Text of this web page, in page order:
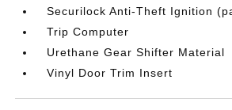
Securilock Anti-Theft Ignition
Trip Computer
Urethane Gear Shifter Material
Vinyl Door Trim Insert